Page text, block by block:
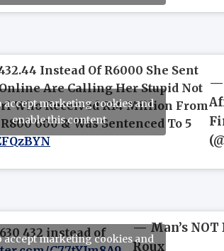
Instead Of R6000 She Sent
Are Calling Her Stupid Not
Who Received R14 Million From
000 & Was Sentenced To 5
—
accept marketing cookies and
enable this content
432 instead of
— Man’s NOT
Roux
accept marketing cookies and